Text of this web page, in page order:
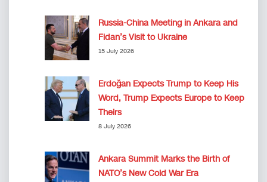
Russia-China Meeting in Ankara and
Fidan’s Visit to Ukraine
15 July 2026
Erdoğan Expects Trump to Keep His
Word, Trump Expects Europe to Keep
Theirs
8 July 2026
Ankara Summit Marks the Birth of
NATO’s New Cold War Era